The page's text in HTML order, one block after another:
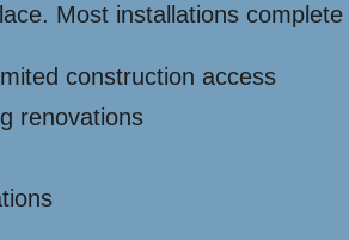
Most installations
construction access
renovations